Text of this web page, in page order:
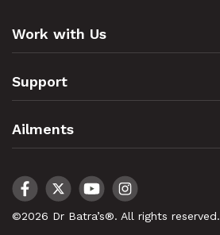
Work with Us
Support
Ailments
©2026 Dr Batra’s®. All rights reserved.